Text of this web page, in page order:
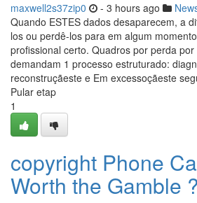
maxwell2s37zip0 - 3 hours ago
Quando ESTES dados desaparecem, a
los ou perdê-los para em algum
profissional certo. Quadros por perda
demandam 1 processo estruturado:
reconstruçãeste e Em excessoçãeste
Pular etap
1
copyright Phone
Worth the Gamble ?